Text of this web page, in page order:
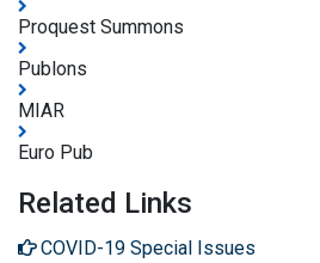
Proquest Summons
Publons
MIAR
Euro Pub
Related Links
COVID-19 Special Issues